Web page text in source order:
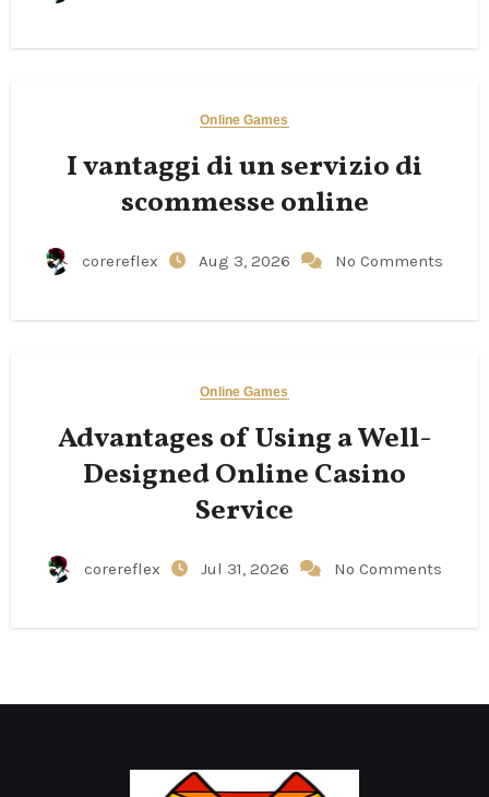
Online Games
I vantaggi di un servizio di
scommesse online
corereflex Aug 3, 2026 No Comments
Online Games
Advantages of Using a Well-
Designed Online Casino
Service
corereflex Jul 31, 2026 No Comments